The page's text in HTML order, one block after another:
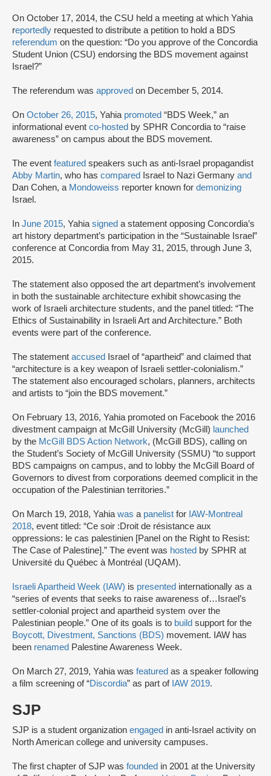
On October 17, 2014, the CSU held a meeting at which Yahia
reportedly requested to distribute a petition to hold a BDS
referendum on the question: “Do you approve of the Concordia
Student Union (CSU) endorsing the BDS movement against
Israel?”
The referendum was approved on December 5, 2014.
On October 26, 2015, Yahia promoted “BDS Week,” an
informational event co-hosted by SPHR Concordia to “raise
awareness” on campus about the BDS movement.
The event featured speakers such as anti-Israel propagandist
Abby Martin, who has compared Israel to Nazi Germany and
Dan Cohen, a Mondoweiss reporter known for demonizing
Israel.
In June 2015, Yahiasigned a statement opposing Concordia’s
art history department’s participation in the “Sustainable Israel”
conference at Concordia from May 31, 2015, through June 3,
2015.
The statement also opposed the art department’s involvement
in both the sustainable architecture exhibit showcasing the
work of Israeli architecture students, and the panel titled: “The
Ethics of Sustainability in Israeli Art and Architecture.” Both
events were part of the conference.
The statement accused
Israel of “apartheid” and claimed that
“architecture is a key weapon of Israeli settler-colonialism.”
The statement also encouraged scholars, planners, architects
and artists to “join the BDS movement.”
On February 13, 2016, Yahia promoted on Facebook the 2016
divestment campaign at McGill University (McGill) launched
by the McGill BDS Action Network, (McGill BDS), calling on
the Student’s Society of McGill University (SSMU) “to support
BDS campaigns on campus, and to lobby the McGill Board of
Governors to divest from corporations deemed complicit in the
occupation of the Palestinian territories.”
On March 19, 2018, Yahiawas a panelist for IAW-Montreal
2018, event titled: “Ce soir :Droit de résistance aux
oppressions: le cas palestinien [Panel on the Right to Resist:
The Case of Palestine].” The event was hosted by SPHR at
Université du Québec à Montréal (UQAM).
Israeli Apartheid Week (IAW) is presented internationally as a
“series of events that seeks to raise awareness of…Israel’s
settler-colonial project and apartheid system over the
Palestinian people.” One of its goals is to build support for the
Boycott, Divestment, Sanctions (BDS) movement. IAW has
been renamed Palestine Awareness Week.
On March 27, 2019, Yahia was featured as a speaker following
a film screening of “Discordia” as part of IAW 2019.
SJP
SJP is a student organization engaged in anti-Israel activity on
North American college and university campuses.
The first chapter of SJP was founded in 2001 at the University